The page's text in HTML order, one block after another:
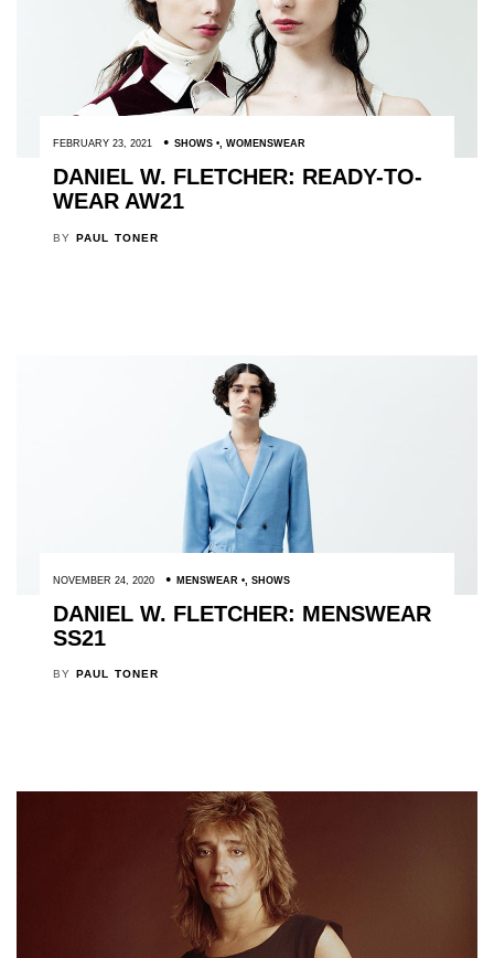
FEBRUARY 23, 2021 SHOWS , WOMENSWEAR
DANIEL W. FLETCHER: READY-TO-
WEAR AW21
BY PAUL TONER
NOVEMBER 24, 2020 MENSWEAR , SHOWS
DANIEL W. FLETCHER: MENSWEAR
SS21
BY PAUL TONER